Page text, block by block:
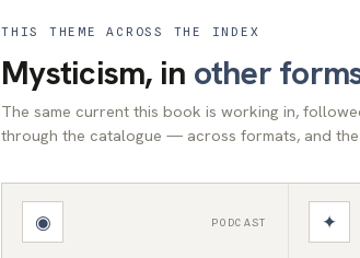
THIS THEME ACROSS THE INDEX
Mysticism, in other
The same current this book is working in,
through the catalogue — across formats, and
◉ PODCAST ✦